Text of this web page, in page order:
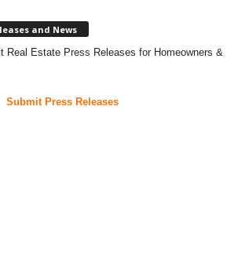
and News
Real Estate Press Releases for Homeowners &
Submit Press Releases